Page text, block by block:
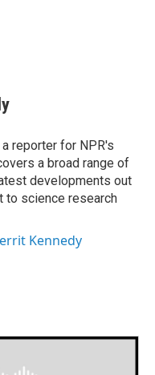
reporter for NPR's
a broad range of
developments out
to science research
Kennedy